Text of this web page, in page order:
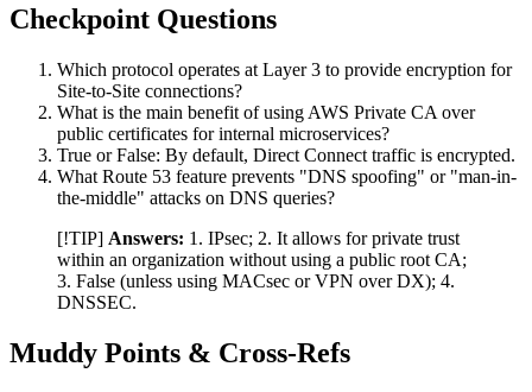
Checkpoint Questions
Which protocol operates at Layer 3 to provide encryption for
Site-to-Site connections?
What is the main benefit of using AWS Private CA over
public certificates for internal microservices?
True or False: By default, Direct Connect traffic is encrypted.
What Route 53 feature prevents "DNS spoofing" or "man-in-
the-middle" attacks on DNS queries?
[!TIP] Answers: 1. IPsec; 2. It allows for private trust
within an organization without using a public root CA;
3. False (unless using MACsec or VPN over DX); 4.
DNSSEC.
Muddy Points & Cross-Refs